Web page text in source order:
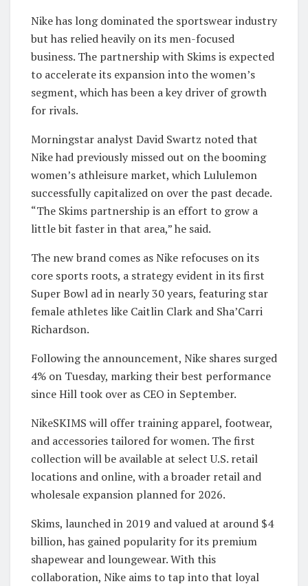
Nike has long dominated the sportswear industry
but has relied heavily on its men-focused
business. The partnership with Skims is expected
to accelerate its expansion into the women’s
segment, which has been a key driver of growth
for rivals.
Morningstar analyst David Swartz noted that
Nike had previously missed out on the booming
women’s athleisure market, which Lululemon
successfully capitalized on over the past decade.
“The Skims partnership is an effort to grow a
little bit faster in that area,” he said.
The new brand comes as Nike refocuses on its
core sports roots, a strategy evident in its first
Super Bowl ad in nearly 30 years, featuring star
female athletes like Caitlin Clark and Sha’Carri
Richardson.
Following the announcement, Nike shares surged
4% on Tuesday, marking their best performance
since Hill took over as CEO in September.
NikeSKIMS will offer training apparel, footwear,
and accessories tailored for women. The first
collection will be available at select U.S. retail
locations and online, with a broader retail and
wholesale expansion planned for 2026.
Skims, launched in 2019 and valued at around $4
billion, has gained popularity for its premium
shapewear and loungewear. With this
collaboration, Nike aims to tap into that loyal